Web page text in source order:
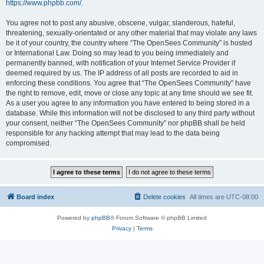
https://www.phpbb.com/.
You agree not to post any abusive, obscene, vulgar, slanderous, hateful,
threatening, sexually-orientated or any other material that may violate any laws
be it of your country, the country where “The OpenSees Community” is hosted
or International Law. Doing so may lead to you being immediately and
permanently banned, with notification of your Internet Service Provider if
deemed required by us. The IP address of all posts are recorded to aid in
enforcing these conditions. You agree that “The OpenSees Community” have
the right to remove, edit, move or close any topic at any time should we see fit.
As a user you agree to any information you have entered to being stored in a
database. While this information will not be disclosed to any third party without
your consent, neither “The OpenSees Community” nor phpBB shall be held
responsible for any hacking attempt that may lead to the data being
compromised.
Board index All times are UTC-08:00
Delete cookies
Powered by phpBB® Forum Software © phpBB Limited
Privacy| Terms